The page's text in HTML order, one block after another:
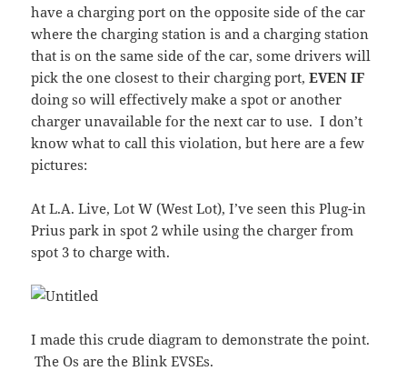
have a charging port on the opposite side of the car
where the charging station is and a charging station
that is on the same side of the car, some drivers will
pick the one closest to their charging port,EVEN IF
doing so will effectively make a spot or another
charger unavailable for the next car to use. I don’t
know what to call this violation, but here are a few
pictures:
At L.A. Live, Lot W (West Lot), I’ve seen this Plug-in
Prius park in spot 2 while using the charger from
spot 3 to charge with.
I made this crude diagram to demonstrate the point.
The Os are the Blink EVSEs.